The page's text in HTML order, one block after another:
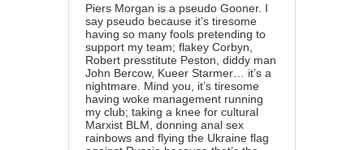
Piers Morgan is a pseudo Gooner. I
say pseudo because it’s tiresome
having so many fools pretending to
support my team; flakey Corbyn,
Robert presstitute Peston, diddy man
John Bercow, Kueer Starmer… it’s a
nightmare. Mind you, it’s tiresome
having woke management running
my club; taking a knee for cultural
Marxist BLM, donning anal sex
rainbows and flying the Ukraine flag